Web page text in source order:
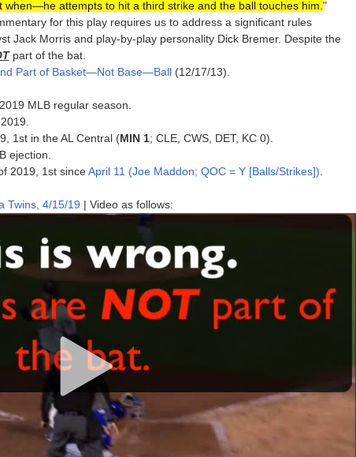
when—he attempts to hit a third strike and the ball touches him. "
for this play requires us to address a significant rules
Jack Morris and play-by-play personality Dick Bremer. Despite the
part of the bat.
Part of Basket—Not Base—Ball(12/17/13).
MLB regular season.
1st in the AL Central (MIN 1; CLE, CWS, DET, KC 0).
ejection.
2019, 1st sinceApril 11 (Joe Maddon; QOC = Y [Balls/Strikes])
Twins, 4/15/19 | Video as follows: